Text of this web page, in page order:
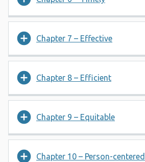
Chapter 7 – Effective
Chapter 8 – Efficient
Chapter 9 – Equitable
Chapter 10 – Person-centered